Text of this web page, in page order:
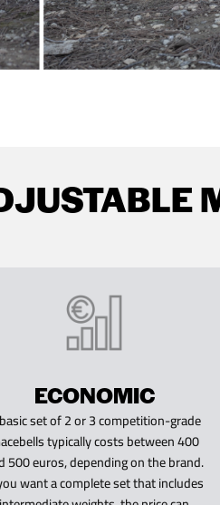
ECONOMIC
set of 2 or 3 competition-grade
typically costs between 400
500 euros, depending on the brand.
want a complete set that includes